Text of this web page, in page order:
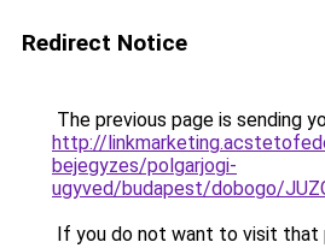
Redirect Notice
The previous page is sending
http://
bejegyzes/polgarjogi-
ugyved/budapest/dobogo/
If you do not want to visit that